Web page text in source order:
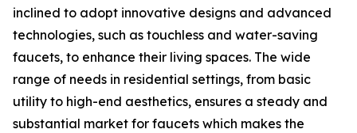
inclined to adopt innovative designs and advanced
technologies, such as touchless and water-saving
faucets, to enhance their living spaces. The wide
range of needs in residential settings, from basic
utility to high-end aesthetics, ensures a steady and
substantial market for faucets which makes the